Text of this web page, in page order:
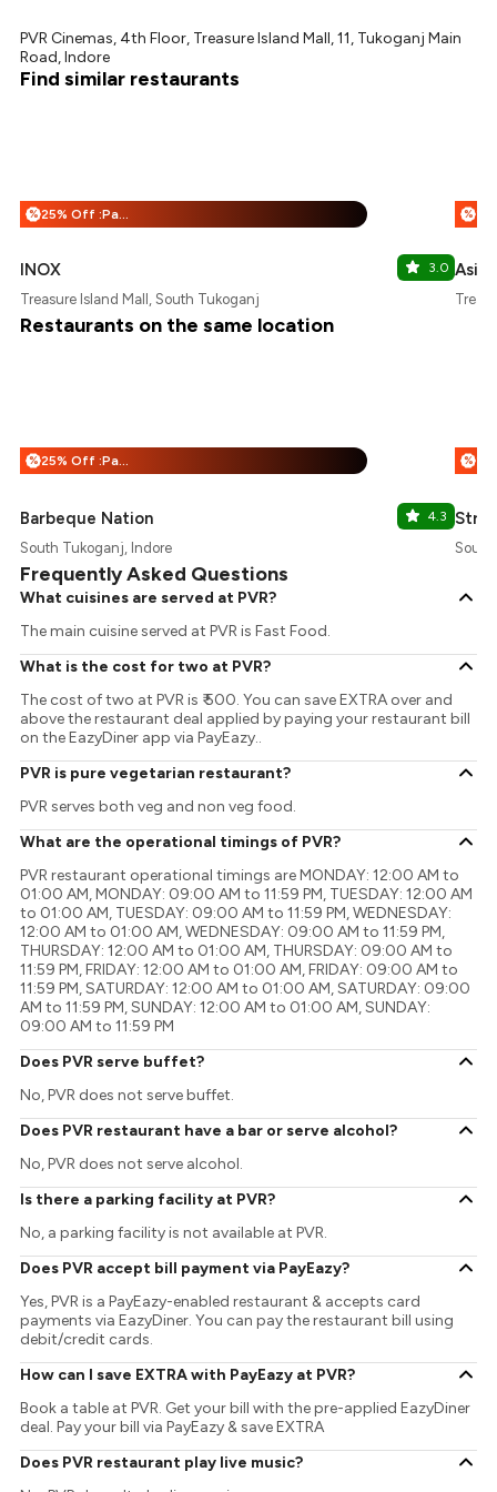
PVR Cinemas, 4th Floor, Treasure Island Mall, 11, Tukoganj Main
Road, Indore
Find similar restaurants
% 25% Off :Payeazy
INOX 3.0
Treasure Island Mall, South Tukoganj
%
Asia
Restaurants on the same location
% 25% Off :Payeazy
Barbeque Nation 4.3
South Tukoganj, Indore
%
South
Frequently Asked Questions
What cuisines are served at PVR?
The main cuisine served at PVR is Fast Food.
What is the cost for two at PVR?
The cost of two at PVR is ₹ 500. You can save EXTRA over and
above the restaurant deal applied by paying your restaurant bill
on the EazyDiner app via PayEazy..
PVR is pure vegetarian restaurant?
PVR serves both veg and non veg food.
What are the operational timings of PVR?
PVR restaurant operational timings are MONDAY: 12:00 AM to
01:00 AM, MONDAY: 09:00 AM to 11:59 PM, TUESDAY: 12:00 AM
to 01:00 AM, TUESDAY: 09:00 AM to 11:59 PM, WEDNESDAY:
12:00 AM to 01:00 AM, WEDNESDAY: 09:00 AM to 11:59 PM,
THURSDAY: 12:00 AM to 01:00 AM, THURSDAY: 09:00 AM to
11:59 PM, FRIDAY: 12:00 AM to 01:00 AM, FRIDAY: 09:00 AM to
11:59 PM, SATURDAY: 12:00 AM to 01:00 AM, SATURDAY: 09:00
AM to 11:59 PM, SUNDAY: 12:00 AM to 01:00 AM, SUNDAY:
09:00 AM to 11:59 PM
Does PVR serve buffet?
No, PVR does not serve buffet.
Does PVR restaurant have a bar or serve alcohol?
No, PVR does not serve alcohol.
Is there a parking facility at PVR?
No, a parking facility is not available at PVR.
Does PVR accept bill payment via PayEazy?
Yes, PVR is a PayEazy-enabled restaurant & accepts card
payments via EazyDiner. You can pay the restaurant bill using
debit/credit cards.
How can I save EXTRA with PayEazy at PVR?
Book a table at PVR. Get your bill with the pre-applied EazyDiner
deal. Pay your bill via PayEazy & save EXTRA
Does PVR restaurant play live music?